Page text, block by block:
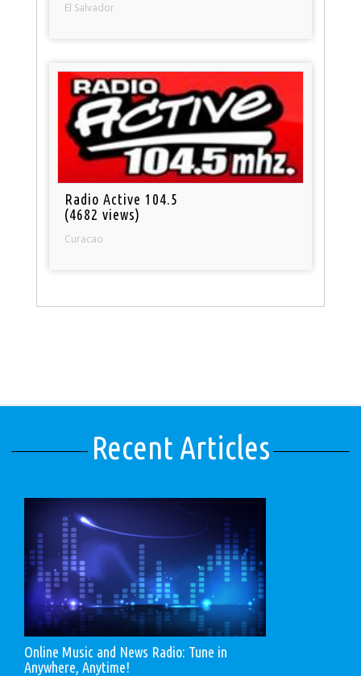
El Salvador
Radio Active 104.5
(4682 views)
Curacao
Recent Articles
Online Music and News Radio: Tune in
Anywhere, Anytime!